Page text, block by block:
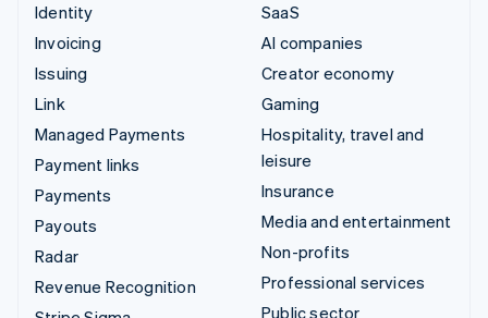
Identity
Invoicing
Issuing
Link
Managed Payments
Payment links
Payments
Payouts
Radar
Revenue Recognition
SaaS
AI companies
Creator economy
Gaming
Hospitality, travel and
leisure
Insurance
Media and entertainment
Non-profits
Professional services
Public sector